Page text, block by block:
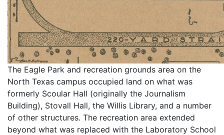
The Eagle Park and recreation grounds area on the
North Texas campus occupied land on what was
formerly Scoular Hall (originally the Journalism
Building), Stovall Hall, the Willis Library, and a number
of other structures. The recreation area extended
beyond what was replaced with the Laboratory School